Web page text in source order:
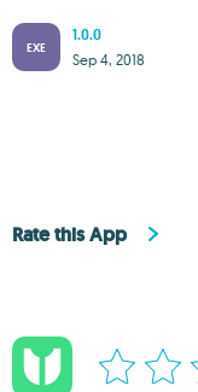
EXE
1.0.0
Sep 4, 2018
Rate this App